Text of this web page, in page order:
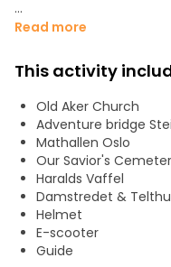
Why this glide is a must-
• Effortless Exploration:
tour and zip through
paths. It’s the fastest,
"coolest" sights.
• Small Groups, Big
intimate to ensure a
relaxed pace with
local stories.
• Hidden Gems &
from the buzzing city
Read more
This activity
Old Aker Church
Adventure bridge
Mathallen Oslo
Our Savior's
Haralds Vaffel
Damstredet &
Helmet
E-scooter
Guide